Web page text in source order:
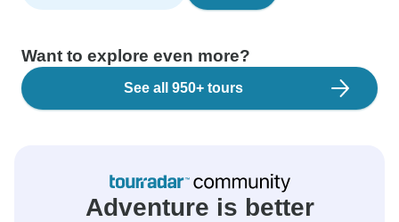
Want to explore even more?
See all 950+ tours
Adventure is better